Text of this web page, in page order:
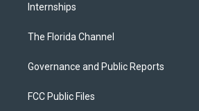
Internships
The Florida Channel
Governance and Public Reports
FCC Public Files